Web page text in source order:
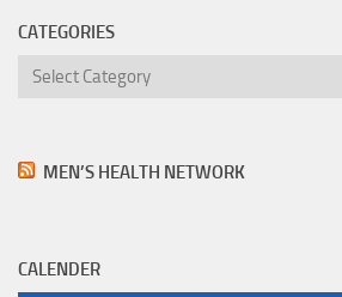
CATEGORIES
Categories
MEN’S HEALTH NETWORK
CALENDER